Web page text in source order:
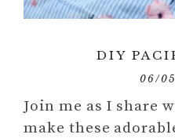
DIY
06/
Join me as I share
make these